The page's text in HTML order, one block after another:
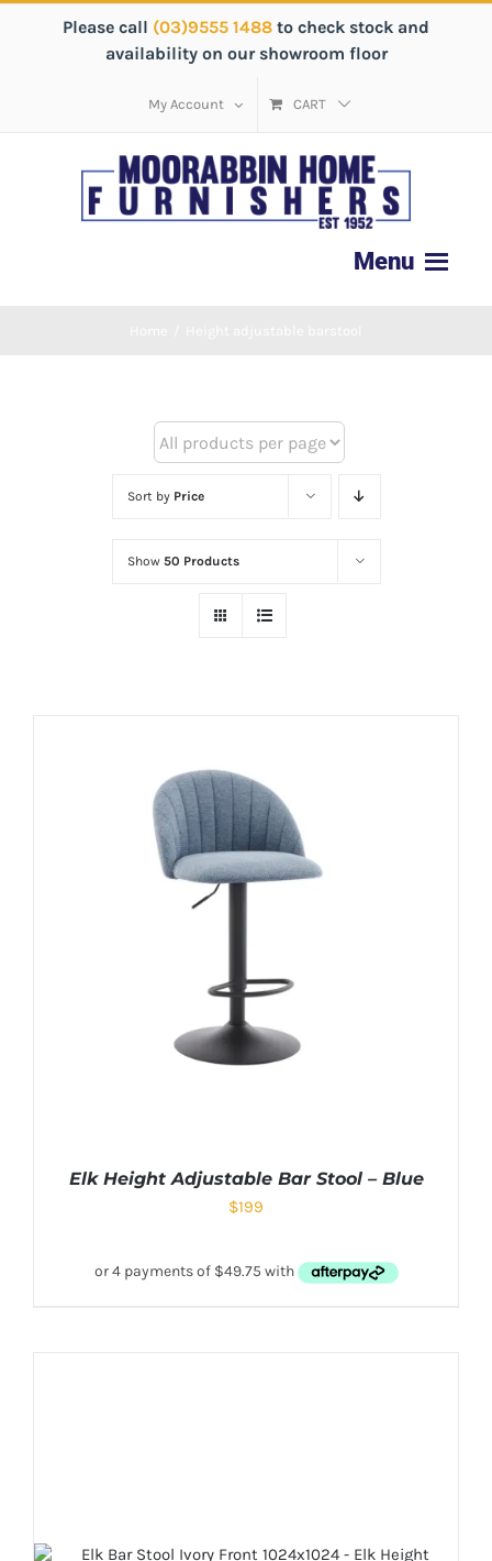
Please call (03)9555 1488 to check stock and
availability on our showroom floor
My Account CART
Sort by Price
Show 50 Products
Elk Height Adjustable Bar Stool – Blue
$199